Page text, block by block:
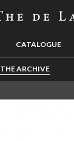
CATALOGUE
THE ARCHIVE